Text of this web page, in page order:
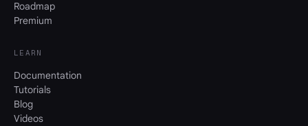
Roadmap
Premium
LEARN
Documentation
Tutorials
Blog
Videos